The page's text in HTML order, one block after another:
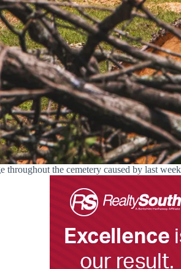
throughout the cemetery caused by last